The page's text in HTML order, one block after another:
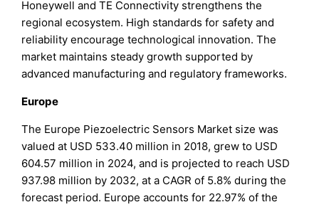
Honeywell and TE Connectivity strengthens the
regional ecosystem. High standards for safety and
reliability encourage technological innovation. The
market maintains steady growth supported by
advanced manufacturing and regulatory frameworks.
Europe
The Europe Piezoelectric Sensors Market size was
valued at USD 533.40 million in 2018, grew to USD
604.57 million in 2024, and is projected to reach USD
937.98 million by 2032, at a CAGR of 5.8% during the
forecast period. Europe accounts for 22.97% of the